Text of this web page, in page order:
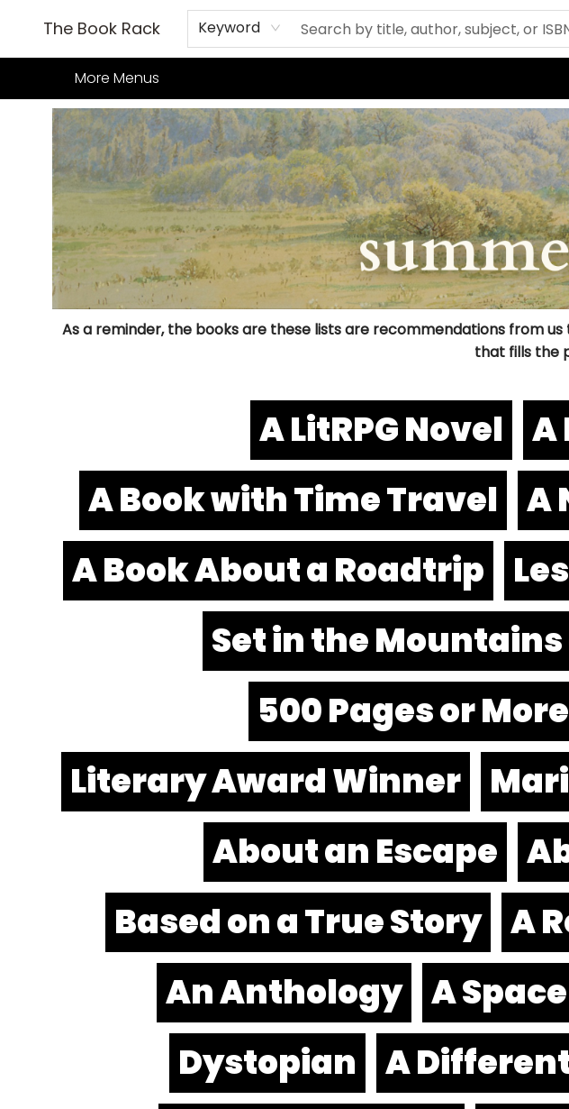
The Book Rack Keyword
Home
Books
TCG
Games
Our Cafe
Events
About Us
More Menus
Books Adult Summer Reading Challenge
As a reminder, the books are these lists are recommendations from
that fills the
A LitRPG Novel
A
A Book with Time Travel
A
A Book About a Roadtrip
Set in the Mountains
500 Pages or More
Literary Award Winner
About an Escape
Based on a True Story
A
An Anthology
A
Dystopian
A